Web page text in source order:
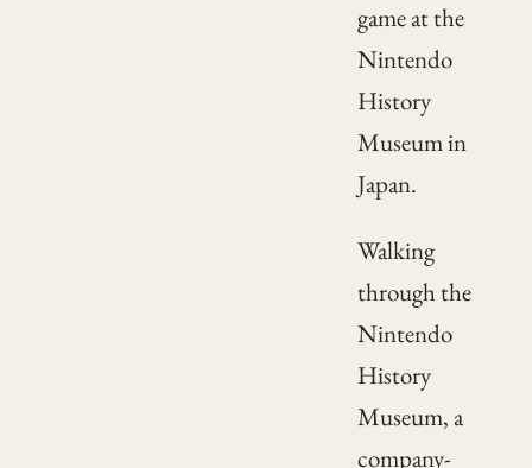
game at the
Nintendo
History
Museum in
Japan.
Walking
through the
Nintendo
History
Museum, a
company-